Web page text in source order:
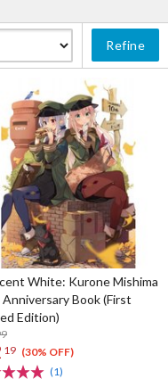
Refine
White: Kurone Mishima
Book (First
Edition)
19 (30% OFF)
(1)